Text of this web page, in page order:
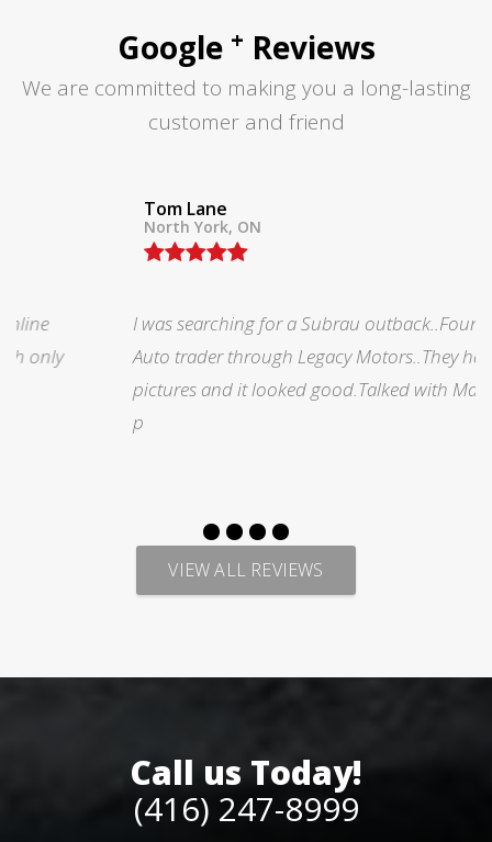
Google + Reviews
We are committed to making you a long-lasting
customer and friend
North York, ON
I was searching for a Subrau outback..Found it on
Auto trader through Legacy Motors..They had many
pictures and it looked good.Talked with Marty and
VIEW ALL REVIEWS
Call us Today!
(416) 247-8999